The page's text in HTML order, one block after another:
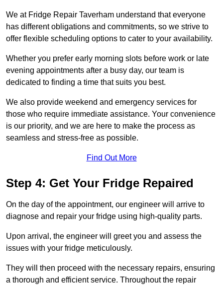
We at Fridge Repair Taverham understand that everyone
has different obligations and commitments, so we strive to
offer flexible scheduling options to cater to your availability.
Whether you prefer early morning slots before work or late
evening appointments after a busy day, our team is
dedicated to finding a time that suits you best.
We also provide weekend and emergency services for
those who require immediate assistance. Your convenience
is our priority, and we are here to make the process as
seamless and stress-free as possible.
Find Out More
Step 4: Get Your Fridge Repaired
On the day of the appointment, our engineer will arrive to
diagnose and repair your fridge using high-quality parts.
Upon arrival, the engineer will greet you and assess the
issues with your fridge meticulously.
They will then proceed with the necessary repairs, ensuring
a thorough and efficient service. Throughout the repair